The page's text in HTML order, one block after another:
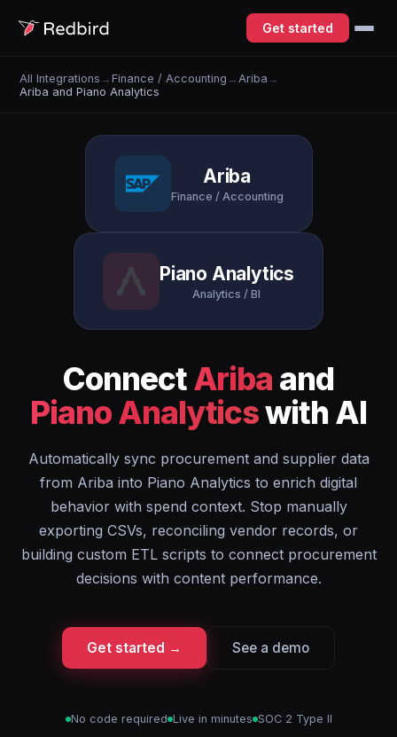
Get started
All Integrations →Finance / Accounting → Ariba →
Ariba and Piano Analytics
Ariba
Finance / Accounting
Piano Analytics
Analytics / BI
ConnectAriba and
Piano Analyticswith AI
Automatically sync procurement and supplier data
from Ariba into Piano Analytics to enrich digital
behavior with spend context. Stop manually
exporting CSVs, reconciling vendor records, or
building custom ETL scripts to connect procurement
decisions with content performance.
Get started → See a demo
No code required Live in minutes SOC 2 Type II